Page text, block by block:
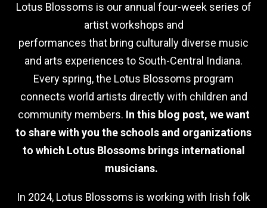
Lotus Blossoms is our annual four-week series of
artist workshops and
performances that bring culturally diverse music
and arts experiences to South-Central Indiana.
Every spring, the Lotus Blossoms program
connects world artists directly with children and
community members. In this blog post, we want
to share with you the schools and organizations
to which Lotus Blossoms brings international
musicians.
In 2024, Lotus Blossoms is working with Irish folk